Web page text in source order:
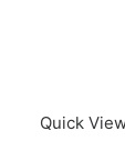
Quick